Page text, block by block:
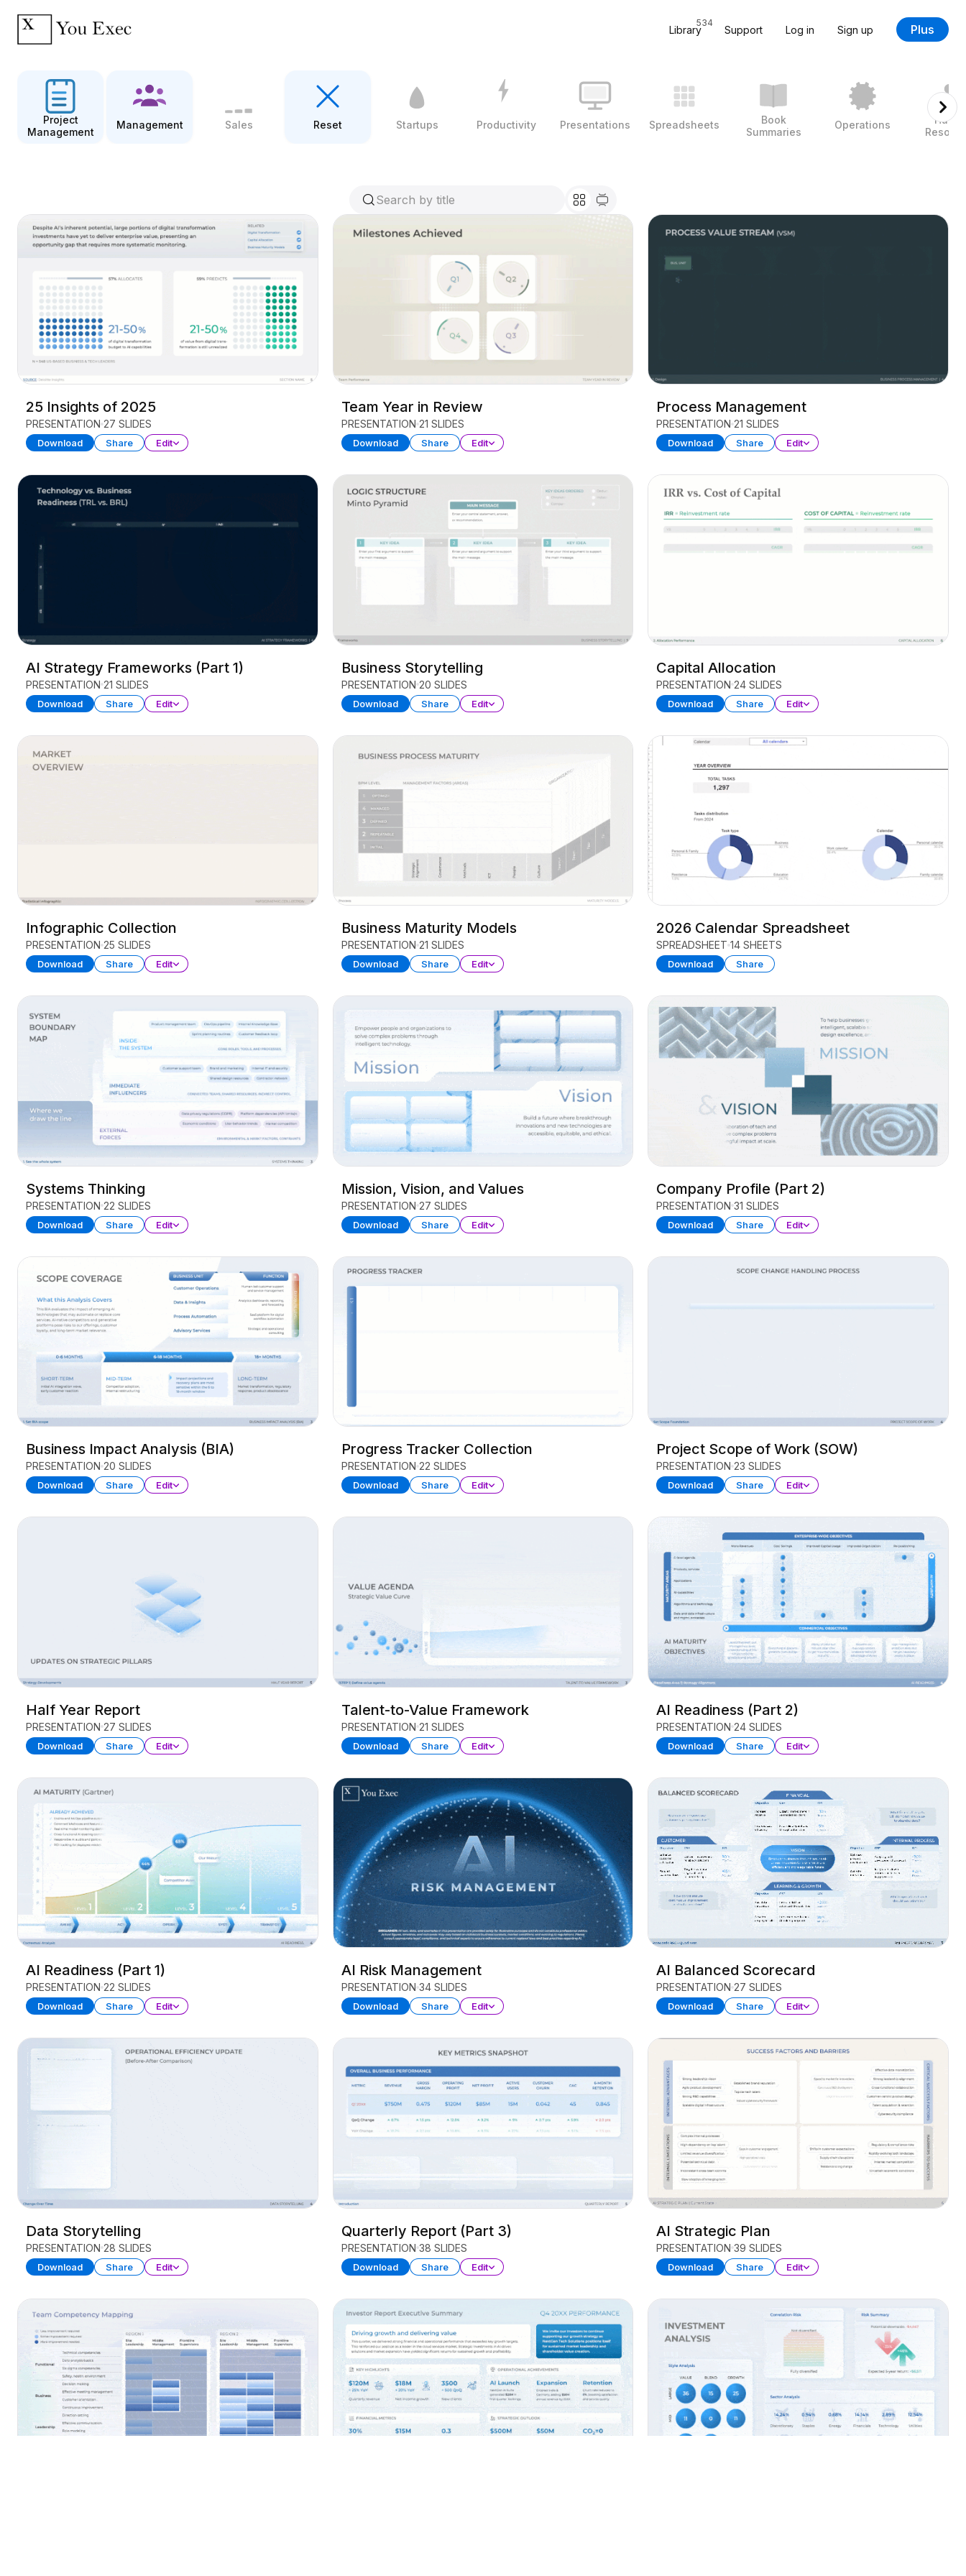
Library
534
Support Log in Sign up Plus
Project
Management
Management Sales Reset Startups Productivity Presentations Spreadsheets
Book
Summaries
Operations
25 Insights of 2025
PRESENTATION 27 SLIDES
Download Share Edit
Team Year in Review
PRESENTATION 21 SLIDES
Download Share Edit
Process Management
PRESENTATION 21 SLIDES
Download Share Edit
AI Strategy Frameworks (Part 1)
PRESENTATION 21 SLIDES
Download Share Edit
Business Storytelling
PRESENTATION 20 SLIDES
Download Share Edit
Capital Allocation
PRESENTATION 24 SLIDES
Download Share Edit
Infographic Collection
PRESENTATION 25 SLIDES
Download Share Edit
Business Maturity Models
PRESENTATION 21 SLIDES
Download Share Edit
2026 Calendar Spreadsheet
SPREADSHEET 14 SHEETS
Download Share
Systems Thinking
PRESENTATION 22 SLIDES
Download Share Edit
Mission, Vision, and Values
PRESENTATION 27 SLIDES
Download Share Edit
Company Profile (Part 2)
PRESENTATION 31 SLIDES
Download Share Edit
Business Impact Analysis (BIA)
PRESENTATION 20 SLIDES
Download Share Edit
Progress Tracker Collection
PRESENTATION 22 SLIDES
Download Share Edit
Project Scope of Work (SOW)
PRESENTATION 23 SLIDES
Download Share Edit
Half Year Report
PRESENTATION 27 SLIDES
Download Share Edit
Talent-to-Value Framework
PRESENTATION 21 SLIDES
Download Share Edit
AI Readiness (Part 2)
PRESENTATION 24 SLIDES
Download Share Edit
AI Readiness (Part 1)
PRESENTATION 22 SLIDES
Download Share Edit
AI Risk Management
PRESENTATION 34 SLIDES
Download Share Edit
AI Balanced Scorecard
PRESENTATION 27 SLIDES
Download Share Edit
Data Storytelling
PRESENTATION 28 SLIDES
Download Share Edit
Quarterly Report (Part 3)
PRESENTATION 38 SLIDES
Download Share Edit
AI Strategic Plan
PRESENTATION 39 SLIDES
Download Share Edit